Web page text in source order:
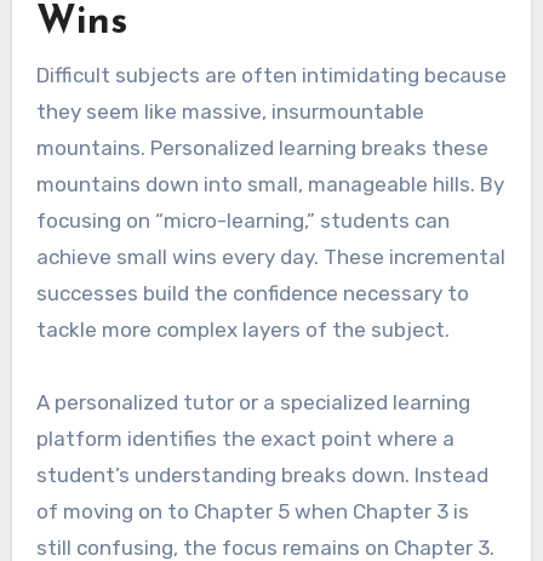
Wins
Difficult subjects are often intimidating because
they seem like massive, insurmountable
mountains. Personalized learning breaks these
mountains down into small, manageable hills. By
focusing on “micro-learning,” students can
achieve small wins every day. These incremental
successes build the confidence necessary to
tackle more complex layers of the subject.
A personalized tutor or a specialized learning
platform identifies the exact point where a
student’s understanding breaks down. Instead
of moving on to Chapter 5 when Chapter 3 is
still confusing, the focus remains on Chapter 3.